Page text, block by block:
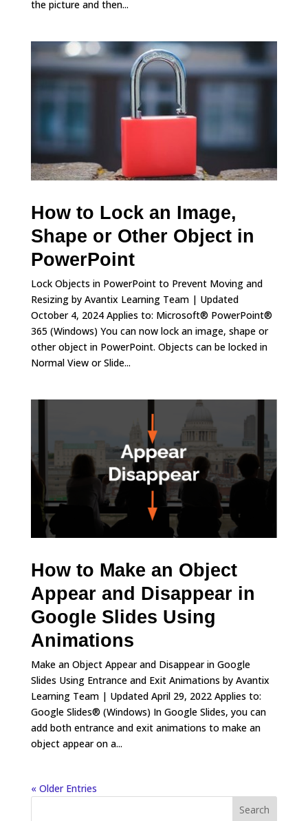
the picture and then...
How to Lock an Image,
Shape or Other Object in
PowerPoint
Lock Objects in PowerPoint to Prevent Moving and
Resizing by Avantix Learning Team | Updated
October 4, 2024 Applies to: Microsoft® PowerPoint®
365 (Windows) You can now lock an image, shape or
other object in PowerPoint. Objects can be locked in
Normal View or Slide...
How to Make an Object
Appear and Disappear in
Google Slides Using
Animations
Make an Object Appear and Disappear in Google
Slides Using Entrance and Exit Animations by Avantix
Learning Team | Updated April 29, 2022 Applies to:
Google Slides® (Windows) In Google Slides, you can
add both entrance and exit animations to make an
object appear on a...
« Older Entries